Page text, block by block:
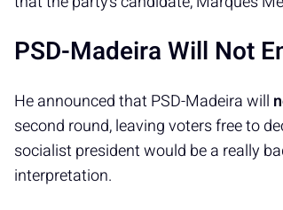
PSD-Madeira Will Not
He announced that PSD-Madeira will
second round, leaving voters free to
socialist president would be a really
interpretation.